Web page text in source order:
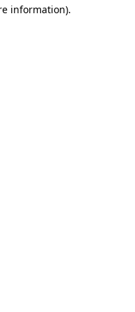
information).